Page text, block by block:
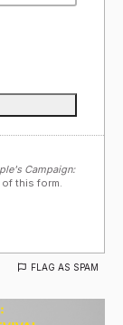
Campaign:
this form.
FLAG AS SPAM